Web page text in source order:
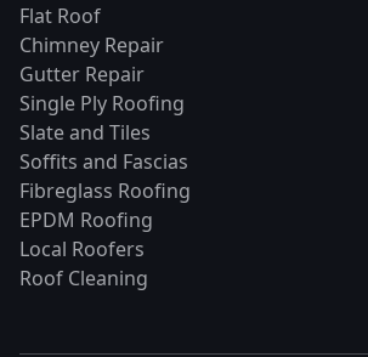
Flat Roof
Chimney Repair
Gutter Repair
Single Ply Roofing
Slate and Tiles
Soffits and Fascias
Fibreglass Roofing
EPDM Roofing
Local Roofers
Roof Cleaning